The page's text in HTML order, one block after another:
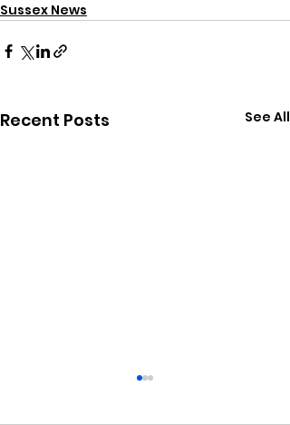
Sussex News
Recent Posts See All